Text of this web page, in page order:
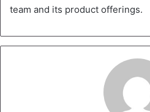
team and its product offerings.